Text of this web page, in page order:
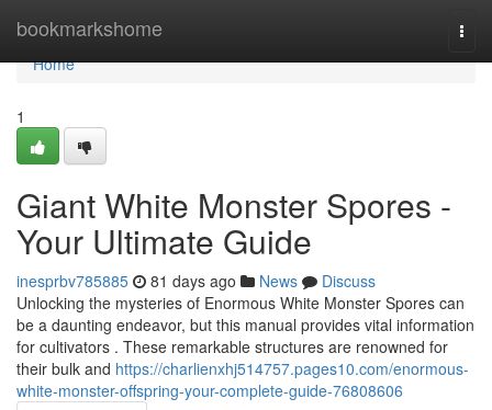
bookmarkshome
Home
Home
1
Giant White Monster Spores -
Your Ultimate Guide
inesprbv785885 81 days ago News
Discuss
Unlocking the mysteries of Enormous White Monster Spores can
be a daunting endeavor, but this manual provides vital information
for cultivators . These remarkable structures are renowned for
their bulk and https://charlienxhj514757.pages10.com/enormous-
white-monster-offspring-your-complete-guide-76808606